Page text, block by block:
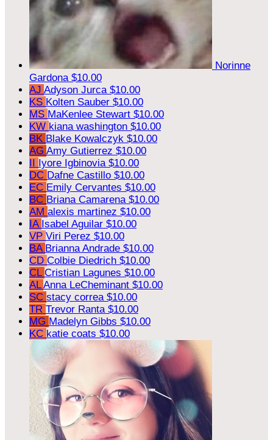
Norinne
Gardona $10.00
AJ Adyson Jurca $10.00
KS Kolten Sauber $10.00
MS MaKenlee Stewart $10.00
KW kiana washington $10.00
BK Blake Kowalczyk $10.00
AG Amy Gutierrez $10.00
II Iyore Igbinovia $10.00
DC Dafne Castillo $10.00
EC Emily Cervantes $10.00
BC Briana Camarena $10.00
AM alexis martinez $10.00
IA Isabel Aguilar $10.00
VP Viri Perez $10.00
BA Brianna Andrade $10.00
CD Colbie Diedrich $10.00
CL Cristian Lagunes $10.00
ALAnna LeCheminant $10.00
SC stacy correa $10.00
TR Trevor Ranta $10.00
MG Madelyn Gibbs $10.00
KC katie coats $10.00